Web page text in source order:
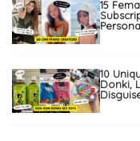
15
10
Donki,